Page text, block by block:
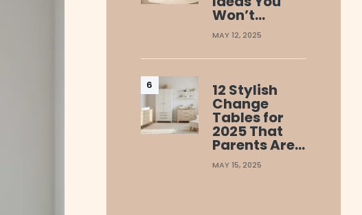
Won’t…
MAY 12, 2025
12 Stylish
Change
Tables for
2025 That
Parents Are…
MAY 15, 2025